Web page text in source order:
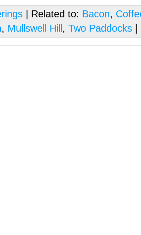
| Related to: Bacon,
, Mullswell Hill , Two Paddocks